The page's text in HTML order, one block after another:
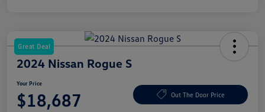
Great Deal
2024 Nissan Rogue S
Your Price
$18,687 Out The Door Price